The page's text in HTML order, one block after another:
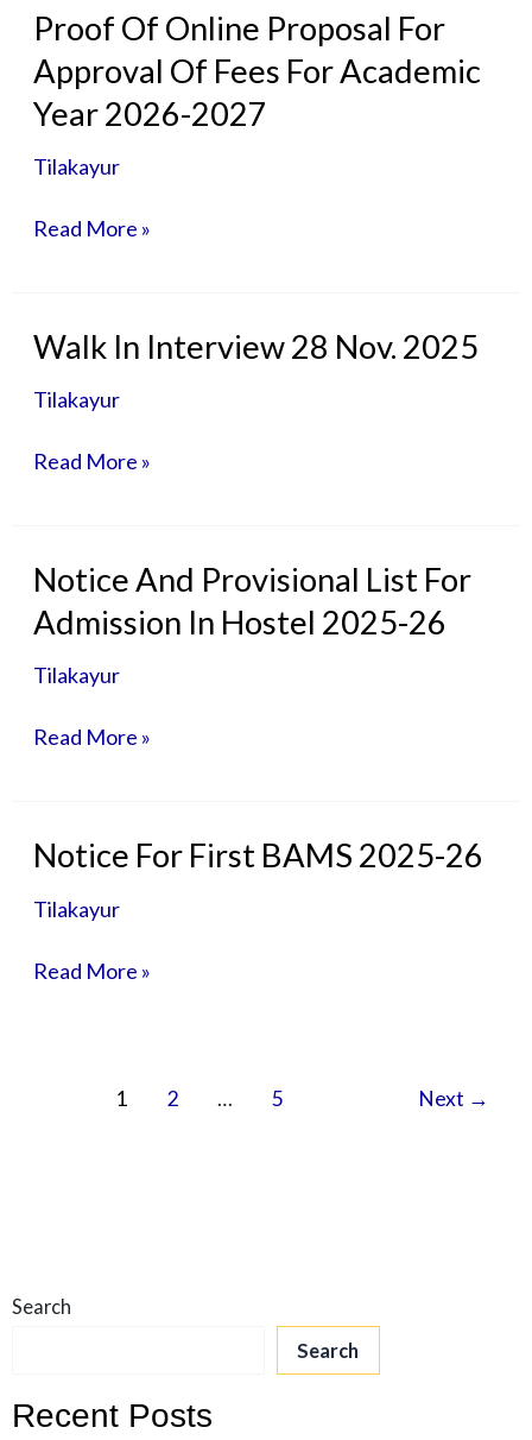
Search
Search
Recent Posts
Proof Of Online Proposal For
Approval Of Fees For Academic
Year 2026-2027
Tilakayur
Proof
Of
Online
Proposal
For
Approval
Fees
2026-
2027
Read More »
Walk In Interview 28 Nov. 2025
Tilakayur
Walk
In
Interview
Nov.
Read More »
Notice And Provisional List For
Admission In Hostel 2025-26
Tilakayur
Notice
And
Provisional
For
In
Read More »
Notice For First BAMS 2025-26
Tilakayur
Notice
For
First
2025-
Read More »
1 2 … 5 Next →